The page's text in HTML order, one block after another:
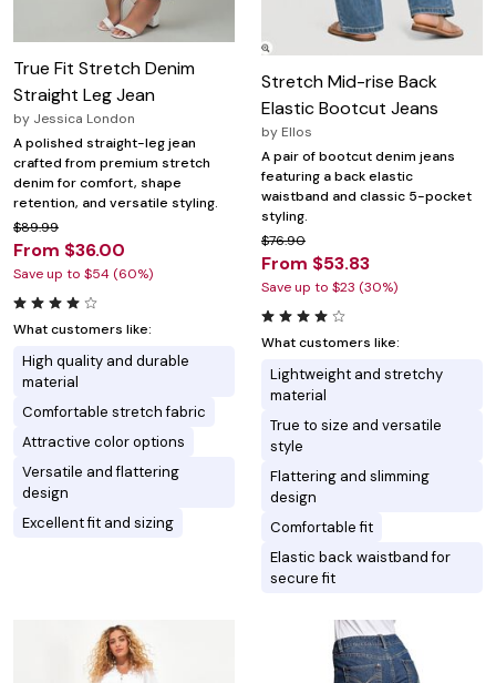
True Fit Stretch Denim
Straight Leg Jean
by Jessica London
A polished straight-leg jean
crafted from premium stretch
denim for comfort, shape
retention, and versatile styling.
$89.99
From $36.00
Save up to $54 (60%)
What customers like:
High quality and durable
material
Comfortable stretch fabric
Attractive color options
Versatile and flattering
design
Excellent fit and sizing
Stretch Mid-rise Back
Elastic Bootcut Jeans
by Ellos
A pair of bootcut denim jeans
featuring a back elastic
waistband and classic 5-pocket
styling.
$76.90
From $53.83
Save up to $23 (30%)
What customers like:
Lightweight and stretchy
material
True to size and versatile
style
Flattering and slimming
design
Comfortable fit
Elastic back waistband for
secure fit